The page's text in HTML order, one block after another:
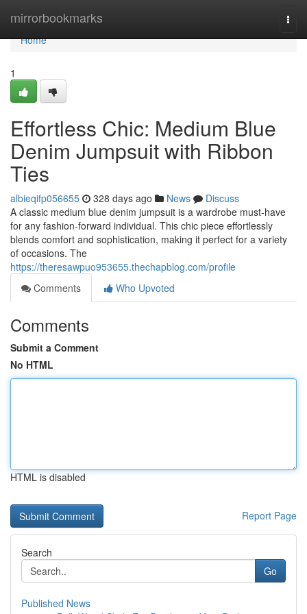
mirrorbookmarks
Home
Home
1
Effortless Chic: Medium Blue
Denim Jumpsuit with Ribbon
Ties
albieqifp056655 328 days ago News
Discuss
A classic medium blue denim jumpsuit is a wardrobe must-have
for any fashion-forward individual. This chic piece effortlessly
blends comfort and sophistication, making it perfect for a variety
of occasions. The
https://theresawpuo953655.thechapblog.com/profile
Comments
Who Upvoted
Comments
Submit a Comment
No HTML
HTML is disabled
Report Page
Search
Go
Published News